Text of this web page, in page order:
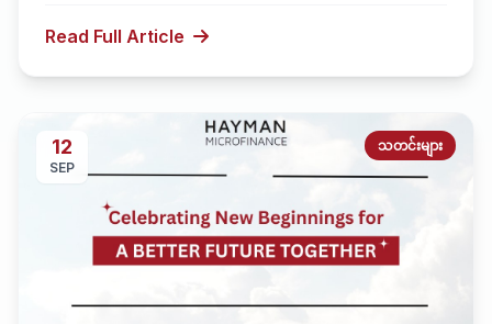
Read Full Article
12
SEP
သတင်းများ